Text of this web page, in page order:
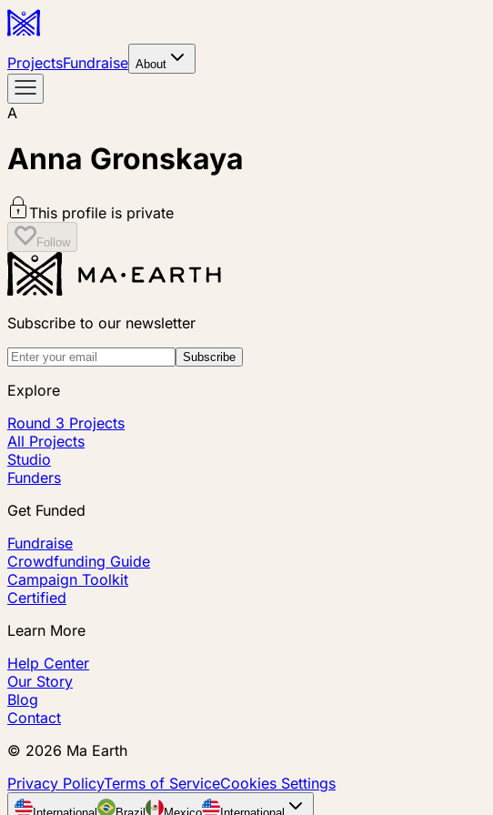
ProjectsFundraise About
A
Anna Gronskaya
This profile is private
Follow
Subscribe to our newsletter
Subscribe
Explore
Round 3 Projects
All Projects
Studio
Funders
Get Funded
Fundraise
Crowdfunding Guide
Campaign Toolkit
Certified
Learn More
Help Center
Our Story
Blog
Contact
© 2026 Ma Earth
Privacy PolicyTerms of ServiceCookies Settings